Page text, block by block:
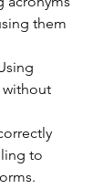
them
without
to